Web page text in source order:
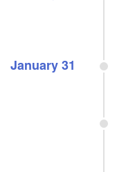
January 31